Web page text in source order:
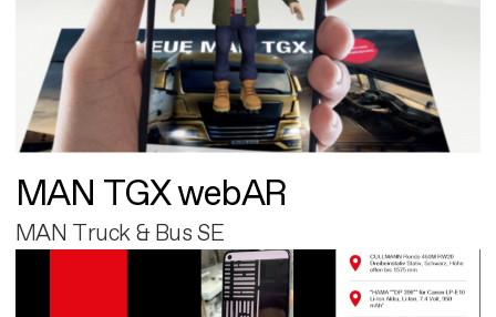
MAN TGX webAR
MAN Truck & Bus SE